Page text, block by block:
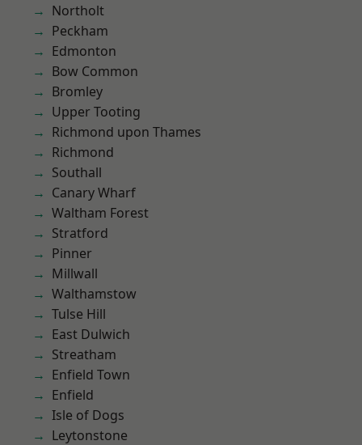
Northolt
Peckham
Edmonton
Bow Common
Bromley
Upper Tooting
Richmond upon Thames
Richmond
Southall
Canary Wharf
Waltham Forest
Stratford
Pinner
Millwall
Walthamstow
Tulse Hill
East Dulwich
Streatham
Enfield Town
Enfield
Isle of Dogs
Leytonstone